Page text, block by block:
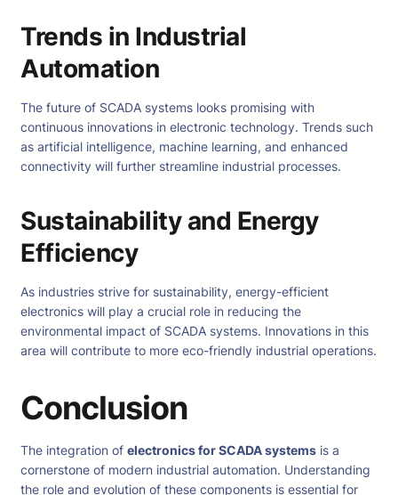
Trends in Industrial
Automation
The future of SCADA systems looks promising with
continuous innovations in electronic technology. Trends such
as artificial intelligence, machine learning, and enhanced
connectivity will further streamline industrial processes.
Sustainability and Energy
Efficiency
As industries strive for sustainability, energy-efficient
electronics will play a crucial role in reducing the
environmental impact of SCADA systems. Innovations in this
area will contribute to more eco-friendly industrial operations.
Conclusion
The integration of electronics for SCADA systems is a
cornerstone of modern industrial automation. Understanding
the role and evolution of these components is essential for